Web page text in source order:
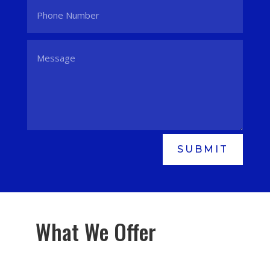
SUBMIT
What We Offer